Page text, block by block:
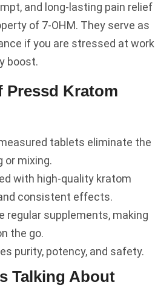
and long-lasting pain relief
of 7-OHM. They serve as
if you are stressed at work
boost.
Pressd Kratom
tablets eliminate the
or mixing.
with high-quality kratom
consistent effects.
regular supplements, making
the go.
purity, potency, and safety.
Talking About